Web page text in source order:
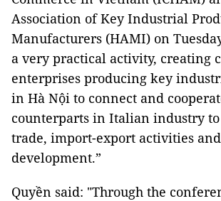
Association of Key Industrial
Manufacturers (HAMI) on
a very practical activity, creating
enterprises producing key
in Hà Nội to connect and
counterparts in Italian industry
trade, import-export activities
development.”
Quyền said: "Through the